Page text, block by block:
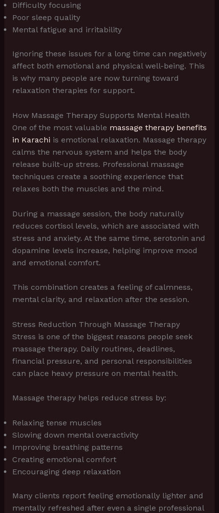
Difficulty focusing
Poor sleep quality
Mental fatigue and irritability
Ignoring these issues for a long time can negatively
affect both emotional and physical well-being. This
is why many people are now turning toward
relaxation therapies for support.
How Massage Therapy Supports Mental Health
One of the most valuable massage therapy benefits
in Karachi is emotional relaxation. Massage therapy
calms the nervous system and helps the body
release built-up stress. Professional massage
techniques create a soothing experience that
relaxes both the muscles and the mind.
During a massage session, the body naturally
reduces cortisol levels, which are associated with
stress and anxiety. At the same time, serotonin and
dopamine levels increase, helping improve mood
and emotional comfort.
This combination creates a feeling of calmness,
mental clarity, and relaxation after the session.
Stress Reduction Through Massage Therapy
Stress is one of the biggest reasons people seek
massage therapy. Daily routines, deadlines,
financial pressure, and personal responsibilities
can place heavy pressure on mental health.
Massage therapy helps reduce stress by:
Relaxing tense muscles
Slowing down mental overactivity
Improving breathing patterns
Creating emotional comfort
Encouraging deep relaxation
Many clients report feeling emotionally lighter and
mentally refreshed after even a single professional